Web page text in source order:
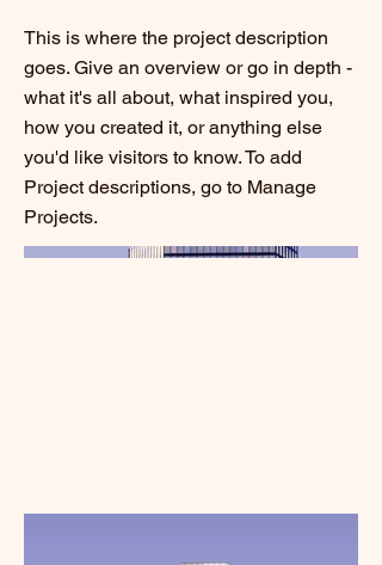
This is where the project description
goes. Give an overview or go in depth -
what it's all about, what inspired you,
how you created it, or anything else
you'd like visitors to know. To add
Project descriptions, go to Manage
Projects.